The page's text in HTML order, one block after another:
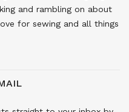
and rambling on about
for sewing and all things